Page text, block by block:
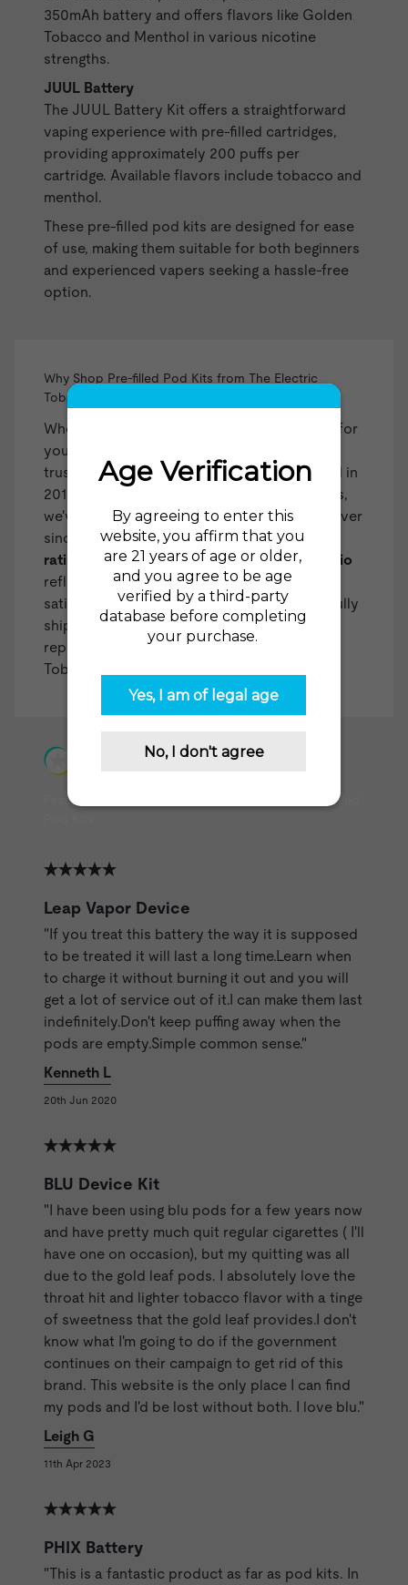
350mAh battery and offers flavors like Golden
Tobacco and Menthol in various nicotine
strengths.
JUUL Battery
The JUUL Battery Kit offers a straightforward
vaping experience with pre-filled cartridges,
providing approximately 200 puffs per
cartridge. Available flavors include tobacco and
menthol.
These pre-filled pod kits are designed for ease
of use, making them suitable for both beginners
and experienced vapers seeking a hassle-free
option.
Why Shop Pre-filled Pod Kits from The Electric
Tobacconist?
When you choose The Electric Tobacconist for
your pre-filled pod kits, you're selecting a
trusted and experienced retailer. Established in
2015 as one of the first US online vape shops,
we've been at the forefront of the industry ever
since. Our impressive 98% recommendation
rating from over 35,000 reviews onreviews.io
reflects our dedication to customer
satisfaction. With over two million successfully
shipped orders, we've built a reliable
reputation. You can count on The Electric
Tobacconist USA for all your vaping needs!
Featured Reviews from ET Customers about Pre-filled
Leap Vapor Device
"If you treat this battery the way it is supposed
to be treated it will last a long time.Learn when
to charge it without burning it out and you will
get a lot of service out of it.I can make them last
indefinitely.Don't keep puffing away when the
pods are empty.Simple common sense."
Kenneth L
20th Jun 2020
BLU Device Kit
"I have been using blu pods for a few years now
and have pretty much quit regular cigarettes ( I'll
have one on occasion), but my quitting was all
due to the gold leaf pods. I absolutely love the
throat hit and lighter tobacco flavor with a tinge
of sweetness that the gold leaf provides.I don't
know what I'm going to do if the government
continues on their campaign to get rid of this
brand. This website is the only place I can find
my pods and I'd be lost without both. I love blu."
Leigh G
11th Apr 2023
PHIX Battery
"This is a fantastic product as far as pod kits. In